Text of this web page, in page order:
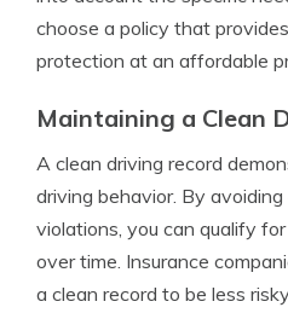
choose a policy that
protection at an affordable
Maintaining a Clean
A clean driving record
driving behavior. By
violations, you can qualify
over time. Insurance
a clean record to be less